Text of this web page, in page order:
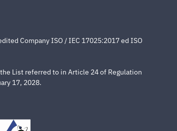
Company ISO / IEC 17025:2017 ed ISO
List referred to in Article 24 of Regulation
17, 2028.